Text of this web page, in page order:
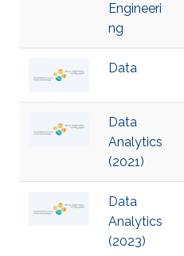
Engineeri
ng
Data
Data
Analytics
(2021)
Data
Analytics
(2023)